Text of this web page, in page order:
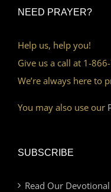
NEED PRAYER?
Help us, help you!
Give us a call at 1-
We’re always here to
You may also use our
SUBSCRIBE
Read Our Devotional